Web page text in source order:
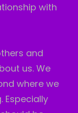
with
and
us. We
where we
Especially